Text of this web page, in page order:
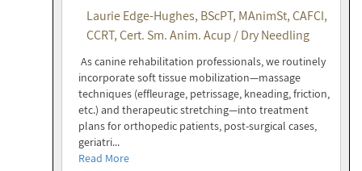
Laurie Edge-Hughes, BScPT, MAnimSt, CAFCI,
CCRT, Cert. Sm. Anim. Acup / Dry Needling
As canine rehabilitation professionals, we routinely
incorporate soft tissue mobilization—massage
techniques (effleurage, petrissage, kneading, friction,
etc.) and therapeutic stretching—into treatment
plans for orthopedic patients, post-surgical cases,
geriatri...
Read More